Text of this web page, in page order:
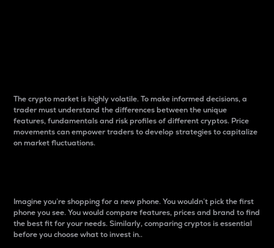
The crypto market is highly volatile. To make informed decisions, a
trader must understand the differences between the unique
features, fundamentals and risk profiles of different cryptos. Price
movements can empower traders to develop strategies to capitalize
on market fluctuations.
Imagine you’re shopping for a new phone. You wouldn’t pick the first
phone you see. You would compare features, prices and brand to find
the best fit for your needs. Similarly, comparing cryptos is essential
before you choose what to invest in..